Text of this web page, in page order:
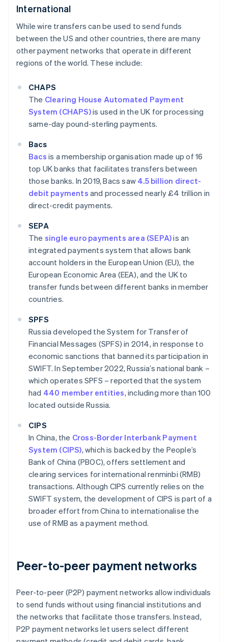
International
While wire transfers can be used to send funds
between the US and other countries, there are many
other payment networks that operate in different
regions of the world. These include:
CHAPS
The Clearing House Automated Payment
System (CHAPS)is used in the UK for processing
same-day pound-sterling payments.
Bacs
Bacs is a membership organisation made up of 16
top UK banks that facilitates transfers between
those banks. In 2019, Bacs saw 4.5 billion direct-
debit payments and processed nearly £4 trillion in
direct-credit payments.
SEPA
The single euro payments area (SEPA)is an
integrated payments system that allows bank
account holders in the European Union (EU), the
European Economic Area (EEA), and the UK to
transfer funds between different banks in member
countries.
SPFS
Russia developed the System for Transfer of
Financial Messages (SPFS) in 2014, in response to
economic sanctions that banned its participation in
SWIFT. In September 2022, Russia’s national bank –
which operates SPFS – reported that the system
had 440 member entities, including more than 100
located outside Russia.
CIPS
In China, the Cross-Border Interbank Payment
System (CIPS), which is backed by the People’s
Bank of China (PBOC), offers settlement and
clearing services for international renminbi (RMB)
transactions. Although CIPS currently relies on the
SWIFT system, the development of CIPS is part of a
broader effort from China to internationalise the
use of RMB as a payment method.
Peer-to-peer payment networks
Peer-to-peer (P2P) payment networks allow individuals
to send funds without using financial institutions and
the networks that facilitate those transfers. Instead,
P2P payment networks let users select different